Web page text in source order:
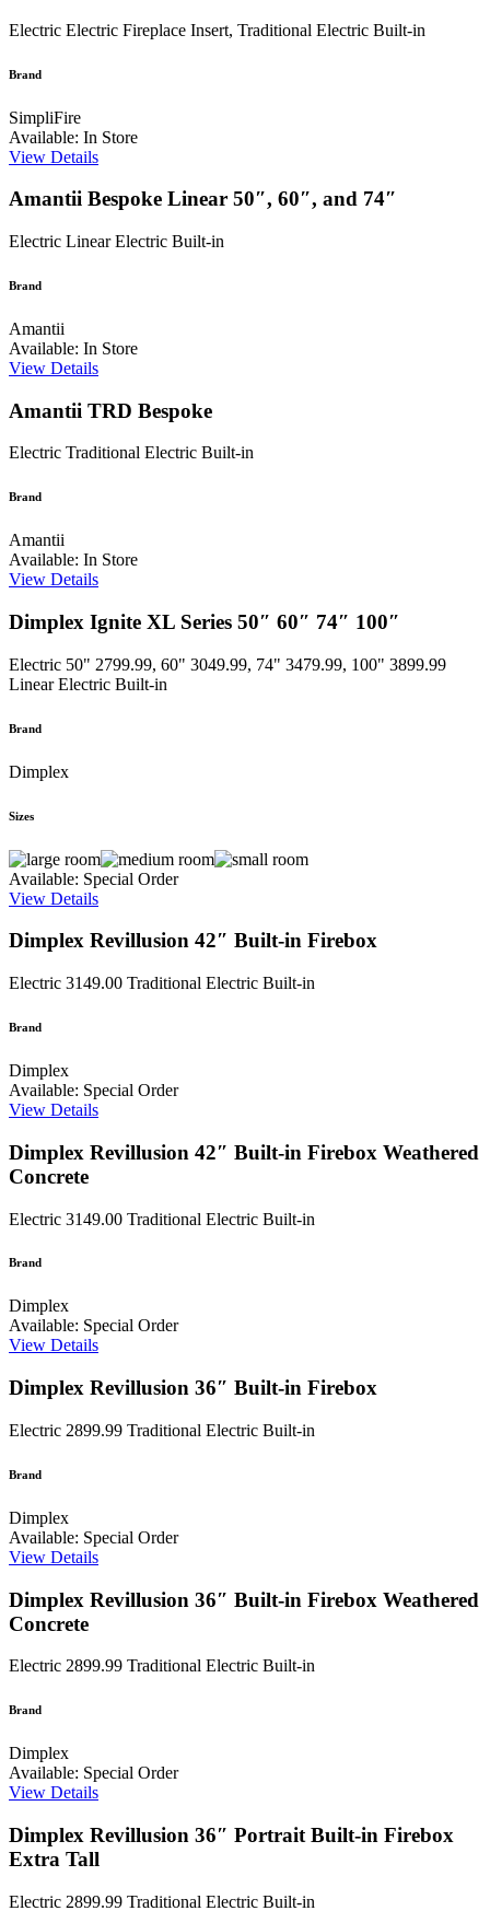
Electric Electric Fireplace Insert, Traditional Electric Built-in
Brand
SimpliFire
Available: In Store
View Details
Amantii Bespoke Linear 50″, 60″, and 74″
Electric Linear Electric Built-in
Brand
Amantii
Available: In Store
View Details
Amantii TRD Bespoke
Electric Traditional Electric Built-in
Brand
Amantii
Available: In Store
View Details
Dimplex Ignite XL Series 50″ 60″ 74″ 100″
Electric 50" 2799.99, 60" 3049.99, 74" 3479.99, 100" 3899.99
Linear Electric Built-in
Brand
Dimplex
Sizes
Available: Special Order
View Details
Dimplex Revillusion 42″ Built-in Firebox
Electric 3149.00 Traditional Electric Built-in
Brand
Dimplex
Available: Special Order
View Details
Dimplex Revillusion 42″ Built-in Firebox Weathered
Concrete
Electric 3149.00 Traditional Electric Built-in
Brand
Dimplex
Available: Special Order
View Details
Dimplex Revillusion 36″ Built-in Firebox
Electric 2899.99 Traditional Electric Built-in
Brand
Dimplex
Available: Special Order
View Details
Dimplex Revillusion 36″ Built-in Firebox Weathered
Concrete
Electric 2899.99 Traditional Electric Built-in
Brand
Dimplex
Available: Special Order
View Details
Dimplex Revillusion 36″ Portrait Built-in Firebox
Extra Tall
Electric 2899.99 Traditional Electric Built-in